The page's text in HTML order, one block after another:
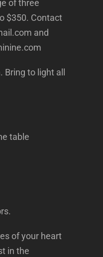
of three
$350. Contact
and
to light all
table
of your heart
in the